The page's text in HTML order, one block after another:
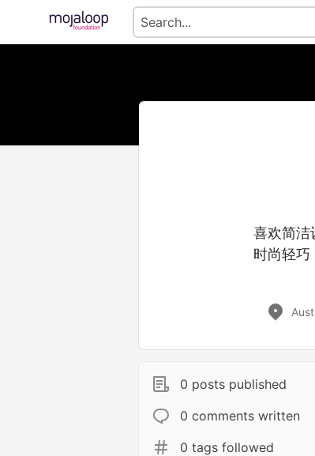
喜欢简洁
时尚轻巧
0 posts published
0 comments written
0 tags followed